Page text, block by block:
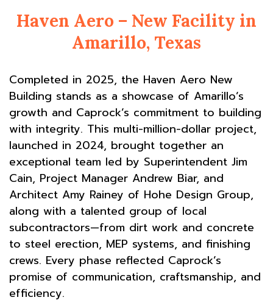
Haven Aero – New Facility in
Amarillo, Texas
Completed in 2025, the Haven Aero New
Building stands as a showcase of Amarillo’s
growth and Caprock’s commitment to building
with integrity. This multi-million-dollar project,
launched in 2024, brought together an
exceptional team led by Superintendent Jim
Cain, Project Manager Andrew Biar, and
Architect Amy Rainey of Hohe Design Group,
along with a talented group of local
subcontractors—from dirt work and concrete
to steel erection, MEP systems, and finishing
crews. Every phase reflected Caprock’s
promise of communication, craftsmanship, and
efficiency.